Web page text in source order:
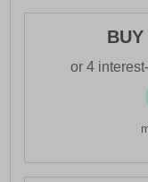
- Textile / Double-
- Anatomical
- Soft padded heel
- Perfect fit lace up
- OrthoLite comfort
BUY